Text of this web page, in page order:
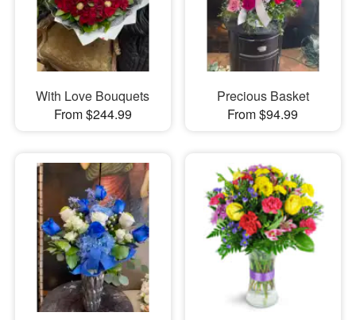
With Love Bouquets
From $244.99
Precious Basket
From $94.99